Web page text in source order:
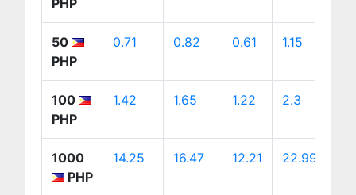
PHP
50
PHP
0.71 0.82 0.61 1.15
100
PHP
1.42 1.65 1.22 2.3
1000
PHP
14.25 16.47 12.21 22.99